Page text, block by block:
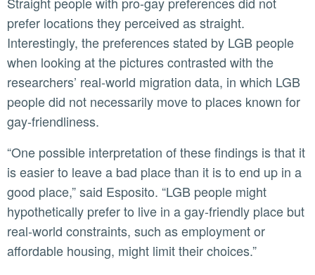
prefer locations they perceived as straight.
Interestingly, the preferences stated by LGB people
when looking at the pictures contrasted with the
researchers’ real-world migration data, in which LGB
people did not necessarily move to places known for
gay-friendliness.
“One possible interpretation of these findings is that it
is easier to leave a bad place than it is to end up in a
good place,” said Esposito. “LGB people might
hypothetically prefer to live in a gay-friendly place but
real-world constraints, such as employment or
affordable housing, might limit their choices.”